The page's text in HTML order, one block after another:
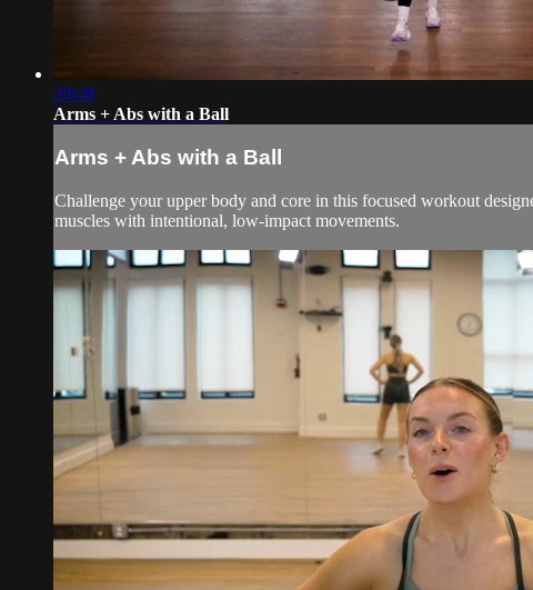
20:48
Arms + Abs with a Ball
Arms + Abs with a Ball
Challenge your upper body and core in this focused workout
muscles with intentional, low-impact movements.